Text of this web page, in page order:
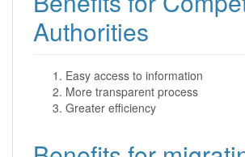
Authorities
Easy access to information
More transparent process
Greater efficiency